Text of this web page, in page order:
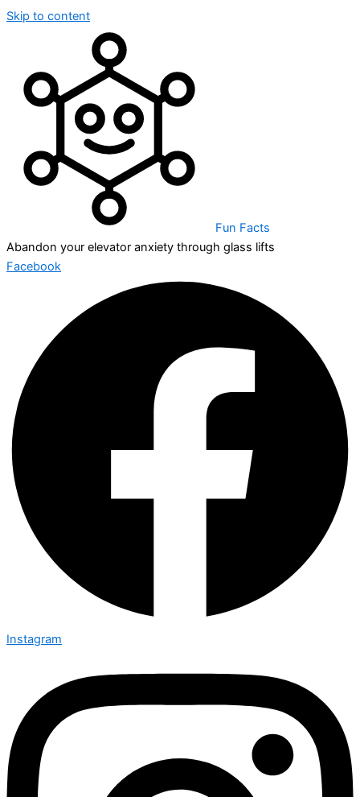
Skip to content
Fun Facts
Abandon your elevator anxiety through glass lifts
Facebook
Instagram